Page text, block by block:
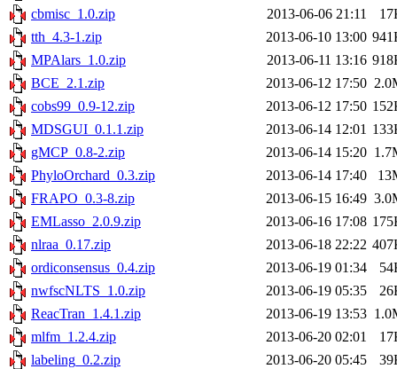
cbmisc_1.0.zip
2013-06-06 21:11
tth_4.3-1.zip
2013-06-10 13:00
MPAlars_1.0.zip
2013-06-11 13:16
BCE_2.1.zip
2013-06-12 17:50
cobs99_0.9-12.zip
2013-06-12 17:50
MDSGUI_0.1.1.zip
2013-06-14 12:01
gMCP_0.8-2.zip
2013-06-14 15:20
PhyloOrchard_0.3.zip
2013-06-14 17:40
FRAPO_0.3-8.zip
2013-06-15 16:49
EMLasso_2.0.9.zip
2013-06-16 17:08
nlraa_0.17.zip
2013-06-18 22:22
ordiconsensus_0.4.zip
2013-06-19 01:34
nwfscNLTS_1.0.zip
2013-06-19 05:35
ReacTran_1.4.1.zip
2013-06-19 13:53
mlfm_1.2.4.zip
2013-06-20 02:01
labeling_0.2.zip
2013-06-20 05:45